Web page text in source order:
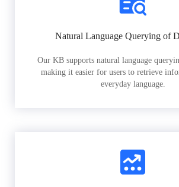
Natural Language Querying of
Our KB supports natural language
making it easier for users to retrieve
everyday language.